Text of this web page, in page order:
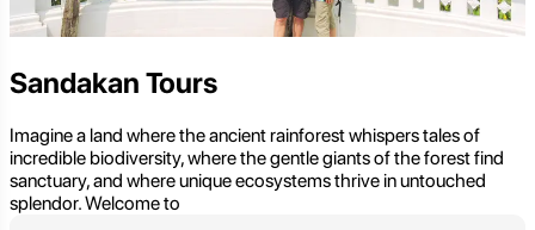
Sandakan Tours
Imagine a land where the ancient rainforest whispers tales of
incredible biodiversity, where the gentle giants of the forest find
sanctuary, and where unique ecosystems thrive in untouched
splendor. Welcome to